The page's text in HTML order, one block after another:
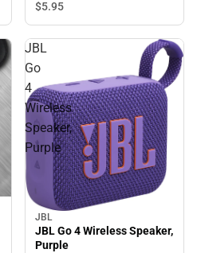
$5.95
JBL
Go
4
Wireless
Speaker,
Purple
JBL
JBL Go 4 Wireless Speaker,
Purple